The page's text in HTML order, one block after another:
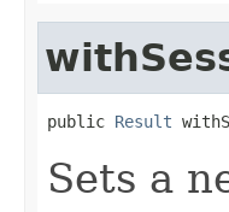
public Result
Sets a